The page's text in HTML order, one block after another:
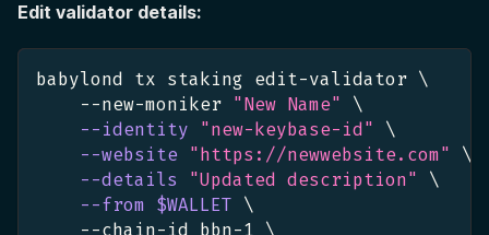
Edit validator details:
babylond tx staking edit-validator \
    --new-moniker
"New Name"
\
--identity
"new-keybase-id"
\
--website
"https://newwebsite.com"
\
--details
"Updated description"
\
--from $WALLET \